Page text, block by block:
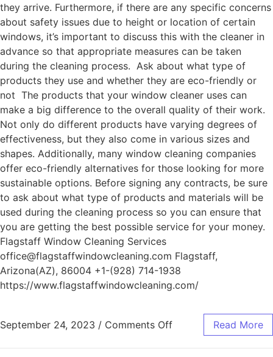
they arrive. Furthermore, if there are any specific concerns
about safety issues due to height or location of certain
windows, it’s important to discuss this with the cleaner in
advance so that appropriate measures can be taken
during the cleaning process. Ask about what type of
products they use and whether they are eco-friendly or
not The products that your window cleaner uses can
make a big difference to the overall quality of their work.
Not only do different products have varying degrees of
effectiveness, but they also come in various sizes and
shapes. Additionally, many window cleaning companies
offer eco-friendly alternatives for those looking for more
sustainable options. Before signing any contracts, be sure
to ask about what type of products and materials will be
used during the cleaning process so you can ensure that
you are getting the best possible service for your money.
Flagstaff Window Cleaning Services
office@flagstaffwindowcleaning.com Flagstaff,
Arizona(AZ), 86004 +1-(928) 714-1938
https://www.flagstaffwindowcleaning.com/
September 24, 2023 / Comments Off Read More